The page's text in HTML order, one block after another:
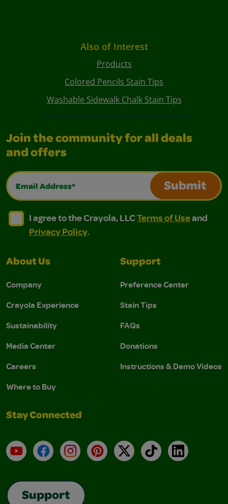
Also of Interest
Products
Colored Pencils Stain Tips
Washable Sidewalk Chalk Stain Tips
Join the community for all deals
and offers
Email Address*
Submit
I agree to the Crayola, LLC Terms of Use and
I agree to the Crayola, LLC Terms of Use and Privacy
I agree to the Crayola, LLCTerms of Useand
Privacy Policy.
About Us
Company
Crayola Experience
Sustainability
Media Center
Careers
Where to Buy
Support
Preference Center
Stain Tips
FAQs
Donations
Instructions & Demo Videos
Stay Connected
YouTubeFacebookInstagramPinterest
X TikTokLinkedIn
Support